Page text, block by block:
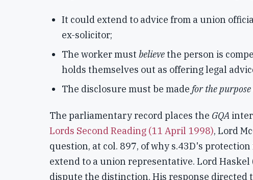
It could extend to advice from a union
ex-solicitor;
The worker must believethe person is
holds themselves out as offering legal
The disclosure must be made for the purpose
The parliamentary record places the GQA
Lords Second Reading (11 April 1998), Lord
question, at col. 897, of why s.43D's
extend to a union representative. Lord
dispute the distinction. His response